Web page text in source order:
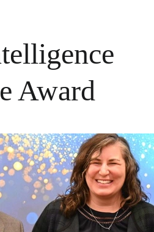
Award